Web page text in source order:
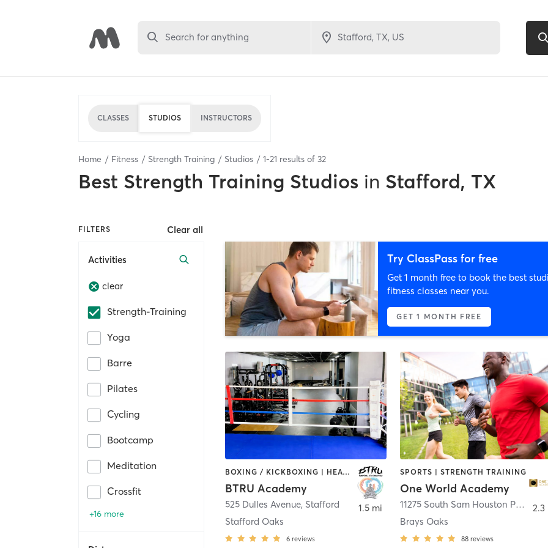
Search for anything
CLASSES STUDIOS INSTRUCTORS
Home Fitness Strength Training Studios 1-21 results of 32
Best Strength Training Studios in Stafford, TX
FILTERS Clear all
Activities
clear
Strength-Training
Yoga
Barre
Pilates
Cycling
Bootcamp
Meditation
Crossfit
+16 more
Try ClassPass for free
Get 1 month free to book the best
fitness classes near you.
GET 1 MONTH FREE
BOXING / KICKBOXING | HEATED THERAPY | MARTIAL ARTS | NUTRITION | OTHER | PERSONAL TRAINING | SPORTS | STRENGTH TRAINING | WEIGHT TRAINING
BTRU Academy
525 Dulles Avenue, Stafford
Stafford Oaks
6 reviews
1.5 mi
SPORTS | STRENGTH TRAINING
One World Academy
11275 South Sam Houston Parkway West Suite 300
Brays Oaks
88 reviews
2.3